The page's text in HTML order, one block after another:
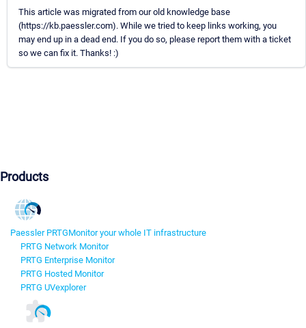
This article was migrated from our old knowledge base
(https://kb.paessler.com). While we tried to keep links working, you
may end up in a dead end. If you do so, please report them with a ticket
so we can fix it. Thanks! :)
Products
Paessler PRTGMonitor your whole IT infrastructure
PRTG Network Monitor
PRTG Enterprise Monitor
PRTG Hosted Monitor
PRTG UVexplorer